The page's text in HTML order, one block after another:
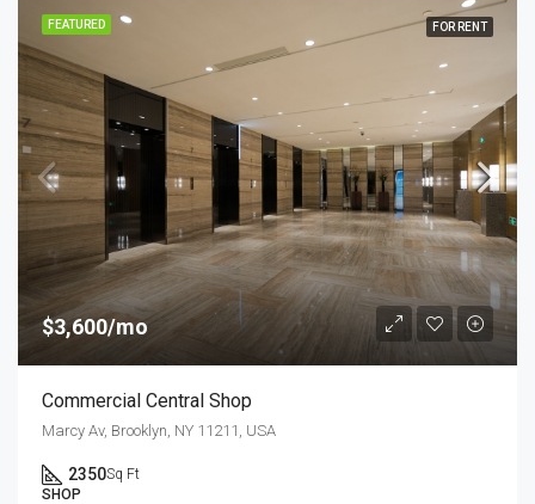
FEATURED FOR RENT
$3,600/mo
Commercial Central Shop
Marcy Av, Brooklyn, NY 11211, USA
2350Sq Ft
SHOP